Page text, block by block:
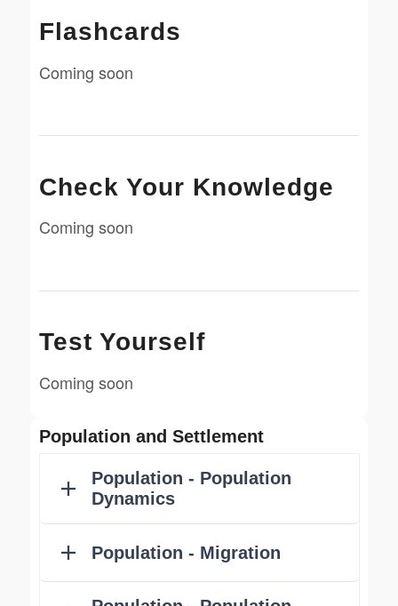
Flashcards
Coming soon
Check Your Knowledge
Coming soon
Test Yourself
Coming soon
Population and Settlement